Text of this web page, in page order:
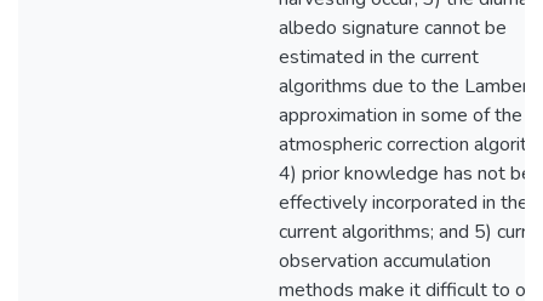
albedo signature cannot be
estimated in the current
algorithms due to the
approximation in some of the
atmospheric correction
4) prior knowledge has not
effectively incorporated in the
current algorithms; and 5)
observation accumulation
methods make it difficult to